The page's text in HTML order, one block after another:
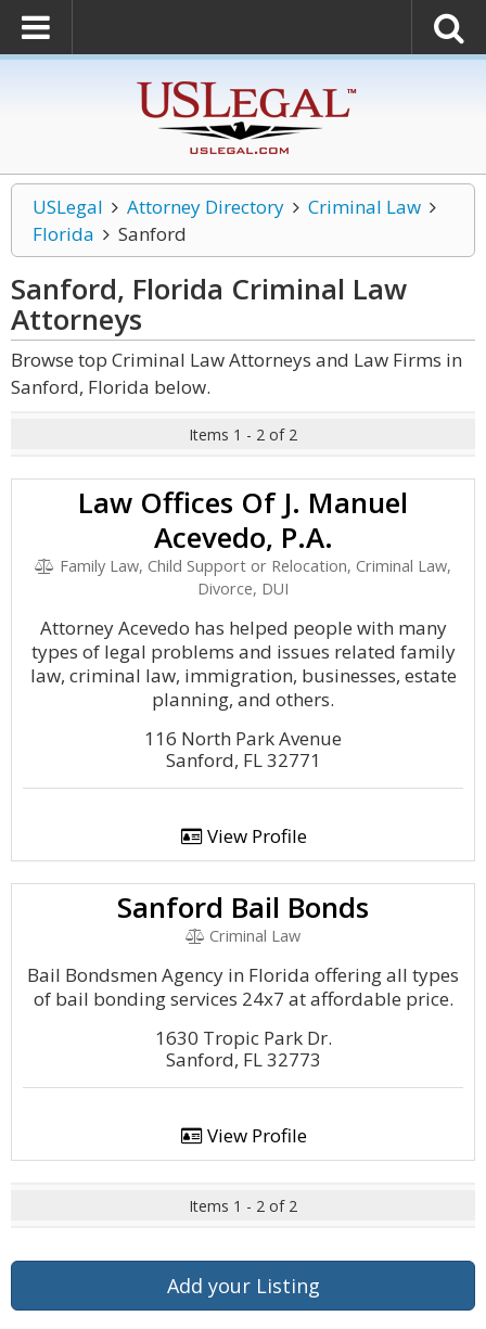
USLegal Attorney Directory
Criminal Law
Florida
Sanford
Sanford, Florida Criminal Law
Attorneys
Browse top Criminal Law Attorneys and Law Firms in
Sanford, Florida below.
Items 1 - 2 of 2
Law Offices Of J. Manuel
Acevedo, P.A.
Family Law, Child Support or Relocation, Criminal Law,
Divorce, DUI
Attorney Acevedo has helped people with many
types of legal problems and issues related family
law, criminal law, immigration, businesses, estate
planning, and others.
116 North Park Avenue
Sanford, FL 32771
View Profile
Sanford Bail Bonds
Criminal Law
Bail Bondsmen Agency in Florida offering all types
of bail bonding services 24x7 at affordable price.
1630 Tropic Park Dr.
Sanford, FL 32773
View Profile
Items 1 - 2 of 2
Add your Listing